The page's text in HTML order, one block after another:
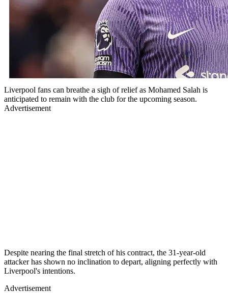
Liverpool fans can breathe a sigh of relief as Mohamed Salah is
anticipated to remain with the club for the upcoming season.
Advertisement
Despite nearing the final stretch of his contract, the 31-year-old
attacker has shown no inclination to depart, aligning perfectly with
Liverpool's intentions.
Advertisement